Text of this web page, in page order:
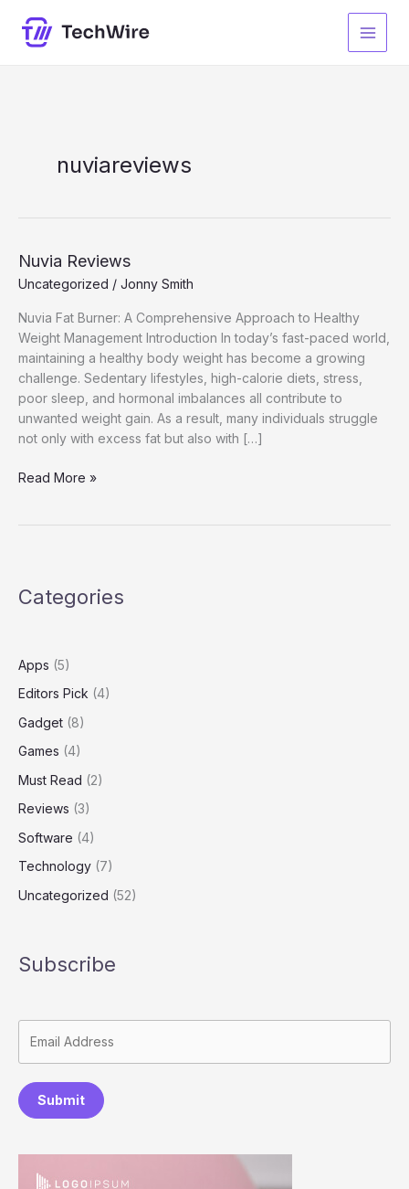
content
nuviareviews
Nuvia Reviews
Uncategorized / Jonny Smith
Nuvia Fat Burner: A Comprehensive Approach to Healthy
Weight Management Introduction In today’s fast-paced world,
maintaining a healthy body weight has become a growing
challenge. Sedentary lifestyles, high-calorie diets, stress,
poor sleep, and hormonal imbalances all contribute to
unwanted weight gain. As a result, many individuals struggle
not only with excess fat but also with […]
Nuvia
Read More »
Categories
Apps (5)
Editors Pick (4)
Gadget (8)
Games (4)
Must Read (2)
Reviews (3)
Software (4)
Technology (7)
Uncategorized (52)
Subscribe
Submit